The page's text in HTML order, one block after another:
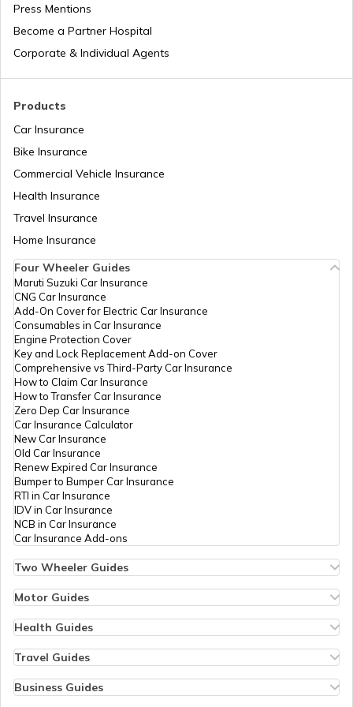
Waterfalls in Madhya Pradesh
Waterfalls in Andhra Pradesh
Waterfalls in Coorg
Waterfalls in Cherrapunji
Waterfalls Near Mangalore
Waterfalls in Coimbatore
Waterfalls in Rishikesh
Waterfalls Near Varanasi
Waterfalls Near Bhubaneswar
Bike Trips in India
Products
Car Insurance
Bike Insurance
Commercial Vehicle Insurance
Health Insurance
Travel Insurance
Home Insurance
Press Mentions
Become a Partner Hospital
Corporate & Individual Agents
Four Wheeler Guides
Maruti Suzuki Car Insurance
CNG Car Insurance
Add-On Cover for Electric Car Insurance
Consumables in Car Insurance
Engine Protection Cover
Key and Lock Replacement Add-on Cover
Comprehensive vs Third-Party Car Insurance
How to Claim Car Insurance
How to Transfer Car Insurance
Zero Dep Car Insurance
Car Insurance Calculator
New Car Insurance
Old Car Insurance
Renew Expired Car Insurance
Bumper to Bumper Car Insurance
RTI in Car Insurance
IDV in Car Insurance
NCB in Car Insurance
Car Insurance Add-ons
Two Wheeler Guides
Bike Insurance Renewal
Bike Insurance Calculator
Transfer Bike Insurance Policy
Low Seat Height Bikes
Top 400 cc Bikes in India
Honda Activa Insurance
Zero Dep Bike Insurance
Motor Guides
Types of Motor Insurance
Vehicle RC Renewal
Bus Insurance
Commercial Van Insurance
Trailer Insurance
Health Guides
Individual Health Insurance
Copay in Health Insurance
Sum Insured in Health Insurance
Travel Guides
Travel Insurance for Dubai
Business Guides